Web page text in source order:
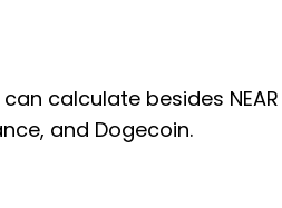
calculate besides NEAR
and Dogecoin.